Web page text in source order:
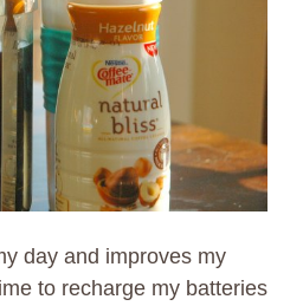
day and improves my
to recharge my batteries